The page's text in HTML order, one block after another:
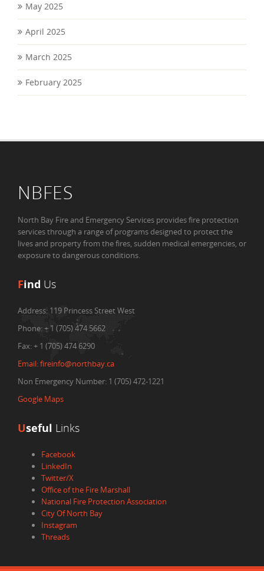
May 2025
April 2025
March 2025
February 2025
NBFES
North Bay Fire and Emergency Services provides fire protection
services through a range of programs designed to protect the
lives and property from the fires, sudden medical emergencies, or
exposure to dangerous conditions.
Find Us
Address:119 Princess Street West
Phone:+ 1 (705) 474 5662
Fax:+ 1 (705) 474 6290
Email:fireinfo@northbay.ca
Non Emergency Number: 1 (705) 472-1221
Google Maps
Useful Links
Facebook
LinkedIn
Twitter/X
Office of the Fire Marshall
National Fire Protection Association
City Of North Bay
Instagram
Threads